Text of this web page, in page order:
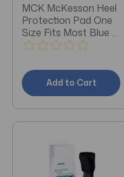
MCK McKesson Heel
Protection Pad One
Size Fits Most Blue 1
Pair
Add to Cart